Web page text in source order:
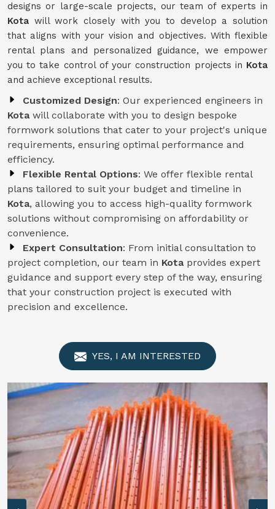
designs or large-scale projects, our team of experts in
Kota will work closely with you to develop a solution
that aligns with your vision and objectives. With flexible
rental plans and personalized guidance, we empower
you to take control of your construction projects in Kota
and achieve exceptional results.
Customized Design: Our experienced engineers in
Kota will collaborate with you to design bespoke
formwork solutions that cater to your project's unique
requirements, ensuring optimal performance and
efficiency.
Flexible Rental Options: We offer flexible rental
plans tailored to suit your budget and timeline in
Kota, allowing you to access high-quality formwork
solutions without compromising on affordability or
convenience.
Expert Consultation: From initial consultation to
project completion, our team in Kota provides expert
guidance and support every step of the way, ensuring
that your construction project is executed with
precision and excellence.
YES, I AM INTERESTED